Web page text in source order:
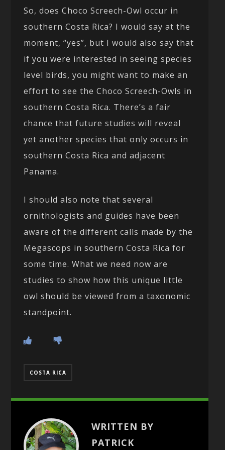
So, does Choco Screech-Owl occur in
southern Costa Rica? I would say at the
moment, “yes”, but I would also say that
if you were interested in seeing species
level birds, you might want to make an
effort to see the Choco Screech-Owls in
southern Costa Rica. There’s a fair
chance that future studies will reveal
yet another species that only occurs in
southern Costa Rica and adjacent
Panama.
I should also note that several
ornithologists and guides have been
aware of the different calls made by the
Megascops in southern Costa Rica for
some time. What we need now are
studies to show how this unique little
owl should be viewed from a taxonomic
standpoint.
COSTA RICA
WRITTEN BY
PATRICK